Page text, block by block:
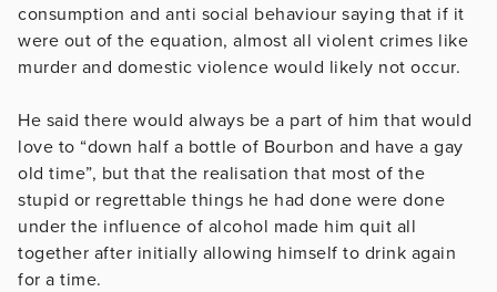
consumption and anti social behaviour saying that if it
were out of the equation, almost all violent crimes like
murder and domestic violence would likely not occur.
He said there would always be a part of him that would
love to “down half a bottle of Bourbon and have a gay
old time”, but that the realisation that most of the
stupid or regrettable things he had done were done
under the influence of alcohol made him quit all
together after initially allowing himself to drink again
for a time.